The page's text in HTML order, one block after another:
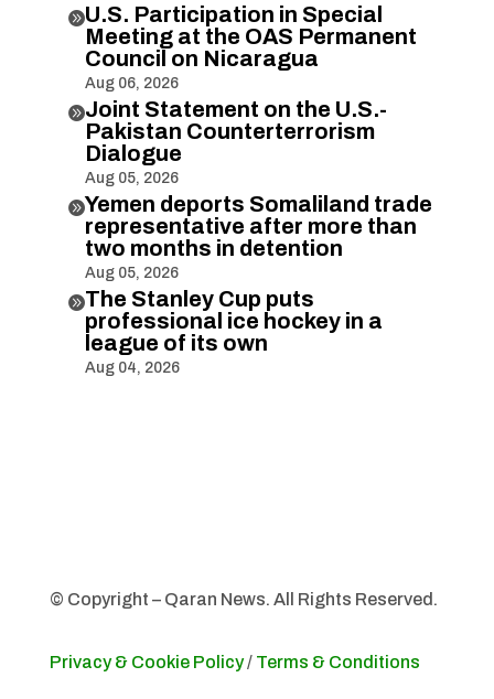
U.S. Participation in Special
Meeting at the OAS Permanent
Council on Nicaragua
Aug 06, 2026
Joint Statement on the U.S.-
Pakistan Counterterrorism
Dialogue
Aug 05, 2026
Yemen deports Somaliland trade
representative after more than
two months in detention
Aug 05, 2026
The Stanley Cup puts
professional ice hockey in a
league of its own
Aug 04, 2026
© Copyright – Qaran News. All Rights Reserved.
Privacy & Cookie Policy/ Terms & Conditions